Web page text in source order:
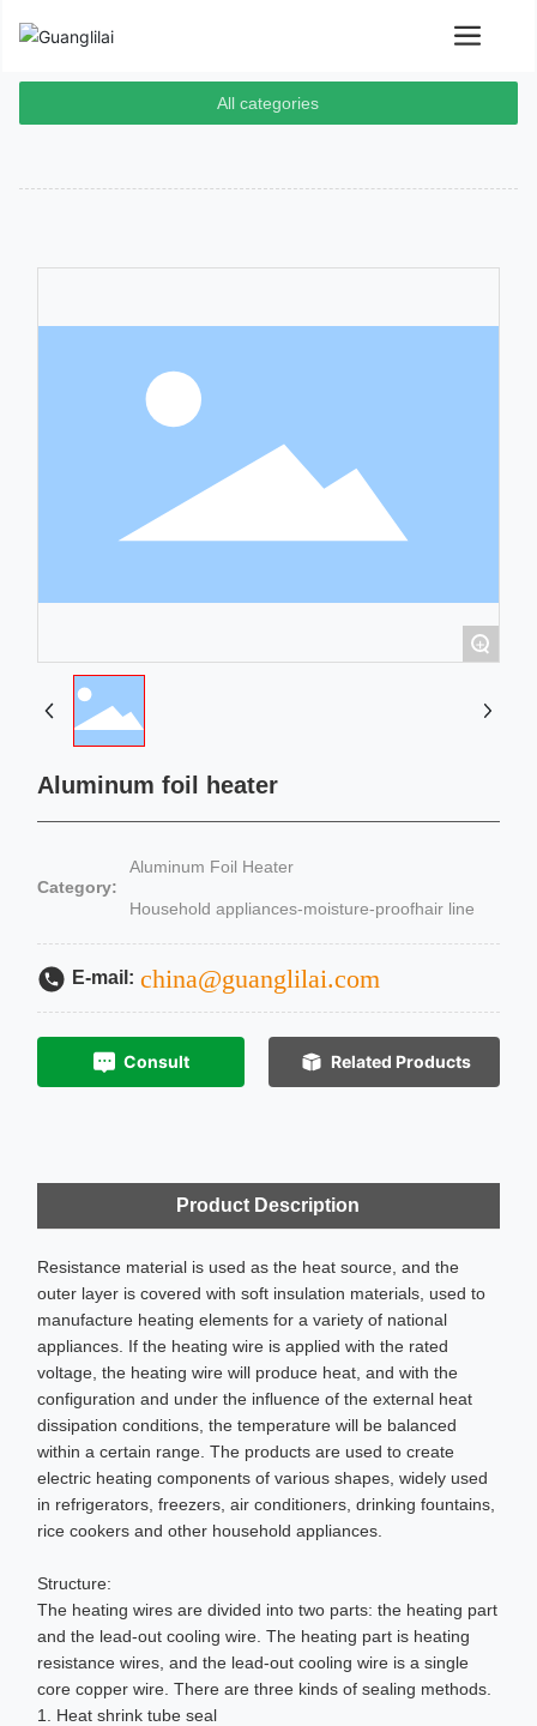
All categories
+
Aluminum foil heater
Category:
Aluminum Foil Heater
Household appliances-moisture-proofhair line
E-mail: china@guanglilai.com
Consult Related Products
Product Description
Resistance material is used as the heat source, and the
outer layer is covered with soft insulation materials, used to
manufacture heating elements for a variety of national
appliances. If the heating wire is applied with the rated
voltage, the heating wire will produce heat, and with the
configuration and under the influence of the external heat
dissipation conditions, the temperature will be balanced
within a certain range. The products are used to create
electric heating components of various shapes, widely used
in refrigerators, freezers, air conditioners, drinking fountains,
rice cookers and other household appliances.
Structure:
The heating wires are divided into two parts: the heating part
and the lead-out cooling wire. The heating part is heating
resistance wires, and the lead-out cooling wire is a single
core copper wire. There are three kinds of sealing methods.
1. Heat shrink tube seal